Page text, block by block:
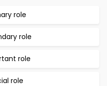
role
role
role
role